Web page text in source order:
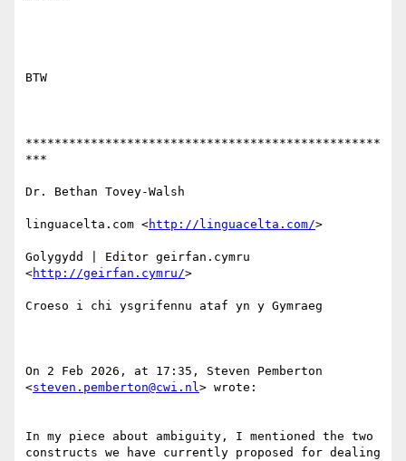
BTW
*************************************************
***
Dr. Bethan Tovey-Walsh
linguacelta.com <http://linguacelta.com/>
Golygydd | Editor geirfan.cymru
<http://geirfan.cymru/>
Croeso i chi ysgrifennu ataf yn y Gymraeg
On 2 Feb 2026, at 17:35, Steven Pemberton
<steven.pemberton@cwi.nl> wrote:
﻿In my piece about ambiguity, I mentioned the two
constructs we have currently proposed for dealing